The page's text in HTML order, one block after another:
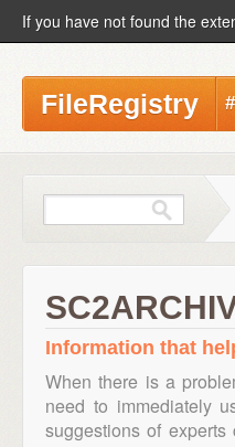
If you have not found the
FileRegistry #
Information that
When there is a
need to immediately
suggestions of